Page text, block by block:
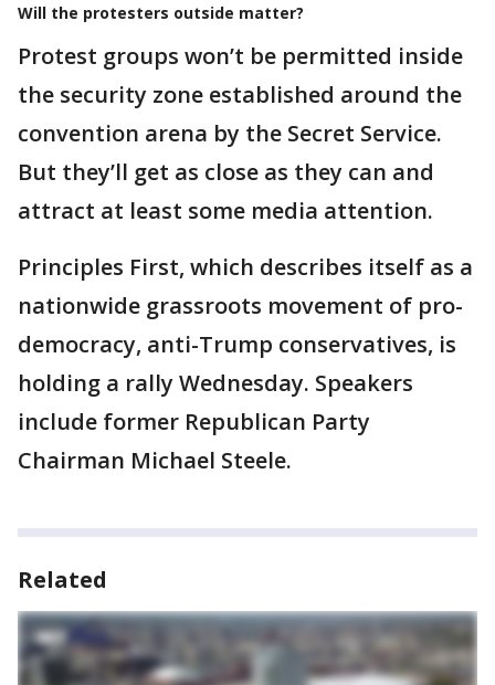
Will the protesters outside matter?
Protest groups won’t be permitted inside
the security zone established around the
convention arena by the Secret Service.
But they’ll get as close as they can and
attract at least some media attention.
Principles First, which describes itself as a
nationwide grassroots movement of pro-
democracy, anti-Trump conservatives, is
holding a rally Wednesday. Speakers
include former Republican Party
Chairman Michael Steele.
Related